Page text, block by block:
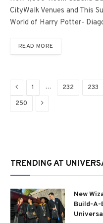
CityWalk Venues and This
World of Harry Potter-
READ MORE
Previous
1 … 232 233
250 Next
TRENDING AT
New
Build-A-